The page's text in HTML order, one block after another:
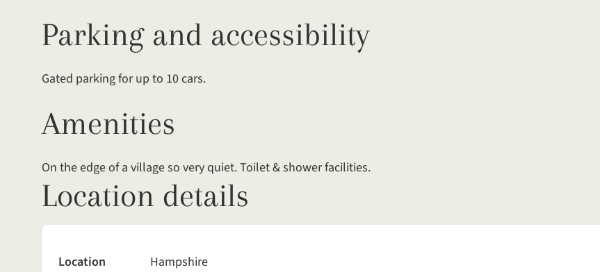
Parking and accessibility
Gated parking for up to 10 cars.
Amenities
On the edge of a village so very quiet. Toilet & shower facilities.
Location details
Location
Hampshire